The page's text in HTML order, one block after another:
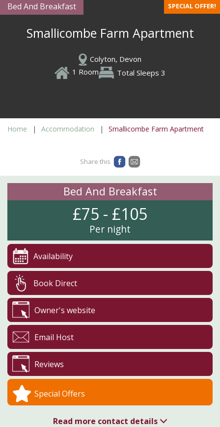
Bed And Breakfast SPECIAL OFFER!
Smallicombe Farm Apartment
Colyton, Devon
1 Room
Total Sleeps 3
Home Accommodation Smallicombe Farm Apartment
Share this
Bed And Breakfast
£75 - £105
Per night
Availability
Book Direct
Owner's website
Email Host
Reviews
Special Offers
Read more contact details